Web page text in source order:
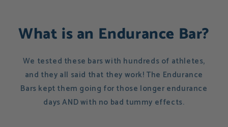
What is an Endurance Bar?
We tested these bars with hundreds of athletes,
and they all said that they work! The Endurance
Bars kept them going for those longer endurance
days AND with no bad tummy effects.